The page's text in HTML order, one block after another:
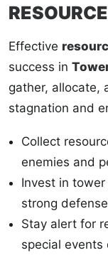
Effective
success in
gather, allocate,
stagnation and
Collect
enemies and
Invest in
strong
Stay alert for
special events